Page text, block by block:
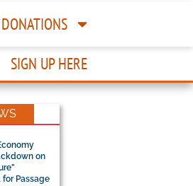
DONATIONS
SIGN UP HERE
on
Passage